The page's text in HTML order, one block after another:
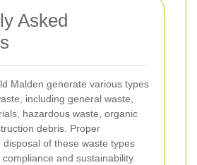
Asked
Malden generate various types
including general waste,
hazardous waste, organic
debris. Proper
of these waste types
and sustainability.